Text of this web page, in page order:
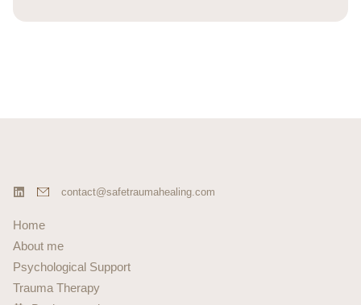
contact@safetraumahealing.com
Home
About me
Psychological Support
Trauma Therapy